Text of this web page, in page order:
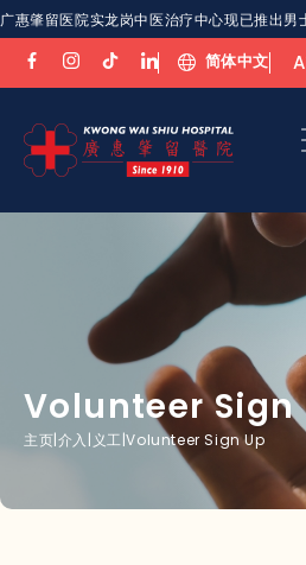
广惠肇留医院实龙岗中医治疗中心现已推出
简体中文 A
Volunteer Sign
主页|介入 | 义工|Volunteer Sign Up